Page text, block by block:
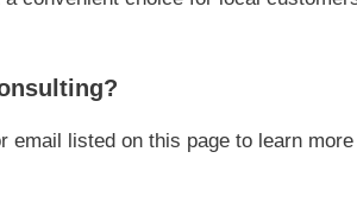
listed on this page to learn